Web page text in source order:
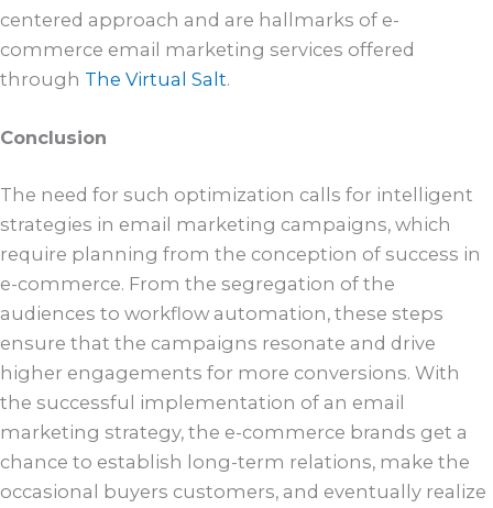
centered approach and are hallmarks of e-
commerce email marketing services offered
through The Virtual Salt.
Conclusion
The need for such optimization calls for intelligent
strategies in email marketing campaigns, which
require planning from the conception of success in
e-commerce. From the segregation of the
audiences to workflow automation, these steps
ensure that the campaigns resonate and drive
higher engagements for more conversions. With
the successful implementation of an email
marketing strategy, the e-commerce brands get a
chance to establish long-term relations, make the
occasional buyers customers, and eventually realize